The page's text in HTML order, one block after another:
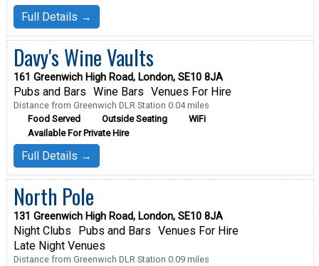
Full Details →
Davy's Wine Vaults
161 Greenwich High Road, London, SE10 8JA
Pubs and Bars Wine Bars Venues For Hire
Distance from Greenwich DLR Station 0.04 miles
Food Served
Outside Seating
WiFi
Available For Private Hire
Full Details →
North Pole
131 Greenwich High Road, London, SE10 8JA
Night Clubs Pubs and Bars Venues For Hire
Late Night Venues
Distance from Greenwich DLR Station 0.09 miles